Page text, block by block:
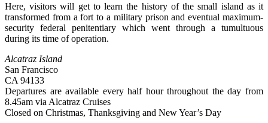
Here, visitors will get to learn the history of the small island as it
transformed from a fort to a military prison and eventual maximum-
security federal penitentiary which went through a tumultuous
during its time of operation.
Alcatraz Island
San Francisco
CA 94133
Departures are available every half hour throughout the day from
8.45am via Alcatraz Cruises
Closed on Christmas, Thanksgiving and New Year’s Day